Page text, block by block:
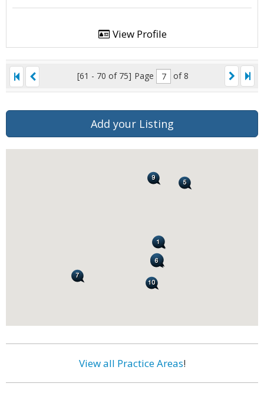
View Profile
[61 - 70 of 75] Page of 8
Add your Listing
View all Practice Areas!